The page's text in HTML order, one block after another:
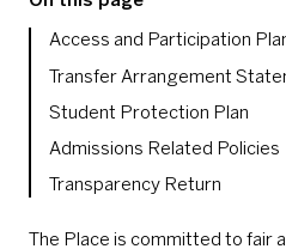
The Place is committed to fair
Access and Participation
Transfer Arrangement
Student Protection Plan
Admissions Related Policies
Transparency Return